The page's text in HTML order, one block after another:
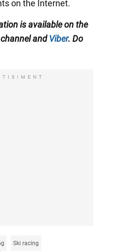
on the Internet.
is available on the
andViber. Do
Ski racing